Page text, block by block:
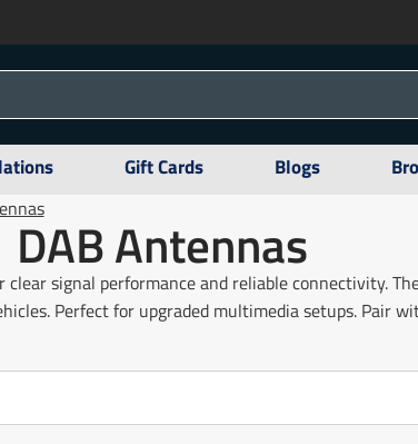
Gift Cards Blogs
DAB Antennas
clear signal performance and reliable connectivity.
Perfect for upgraded multimedia setups. Pair